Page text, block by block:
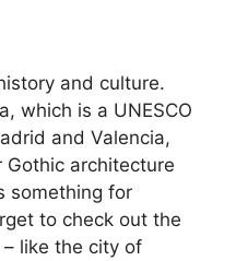
and culture.
which is a UNESCO
and Valencia,
architecture
something for
to check out the
like the city of